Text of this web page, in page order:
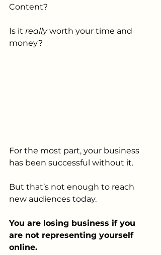
Content?
Is it really worth your time and
money?
For the most part, your business
has been successful without it.
But that’s not enough to reach
new audiences today.
You are losing business if you
are not representing yourself
online.